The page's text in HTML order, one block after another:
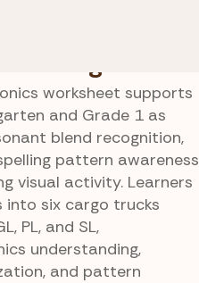
Sorting
worksheet supports
and Grade 1 as
blend recognition,
pattern awareness
visual activity. Learners
six cargo trucks
PL, and SL,
understanding,
and pattern